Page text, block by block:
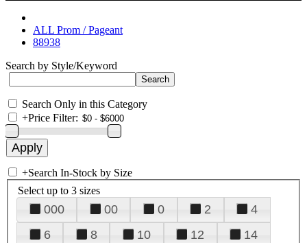
ALL Prom / Pageant
88938
Search by Style/Keyword
Search Only in this Category
+Price Filter:
+Search In-Stock by Size
Select up to 3 sizes
000 00 0 2
4
6
8 10 12
14